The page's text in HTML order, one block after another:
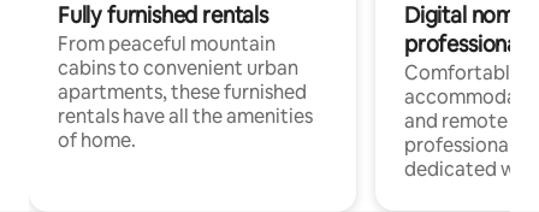
Fully furnished rentals
From peaceful mountain
cabins to convenient urban
apartments, these furnished
rentals have all the amenities
of home.
Digital
professionals
Comfortable
and remote
professionals
dedicated